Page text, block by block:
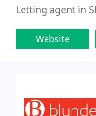
Letting agent in
Website